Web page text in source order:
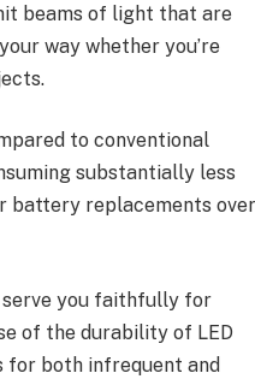
beams of light that are
way whether you’re
to conventional
substantially less
battery replacements over
serve you faithfully for
of the durability of LED
for both infrequent and